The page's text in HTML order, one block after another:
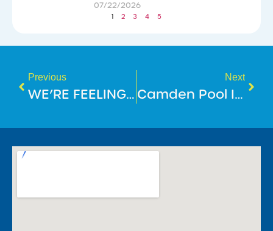
07/22/2026
1 2 3 4 5
Previous
WE’RE FEELING FIT AND FAB AT MOUNT ANNAN LEISURE CENTRE!
Next
Camden Pool Is Reopening Soon!